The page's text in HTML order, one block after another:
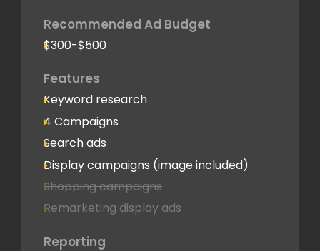
Recommended Ad Budget
$300-$500
Features
Keyword research
4 Campaigns
Search ads
Display campaigns (image included)
Shopping campaigns
Remarketing display ads
Reporting